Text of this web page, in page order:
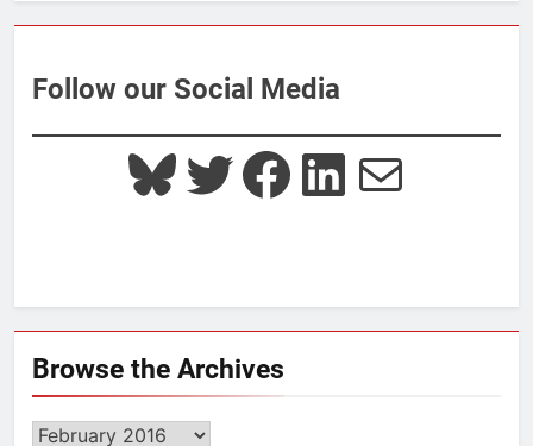
Follow our Social Media
Bluesky Twitter Facebook LinkedIn Mail
Browse the Archives
Browse